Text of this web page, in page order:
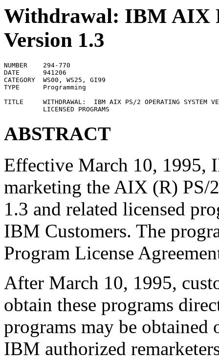
Withdrawal: IBM AIX
Version 1.3
NUMBER    294-770
DATE      941206
CATEGORY  WS00, WS25, GI99
TYPE      Programming
TITLE     WITHDRAWAL:  IBM AIX PS/2 OPERATING SYSTEM
ABSTRACT
Effective March 10,
marketing the AIX (R) PS/
1.3 and related licensed
IBM Customers. The
Program License
After March 10, 1995,
obtain these programs
programs may be obtained
IBM authorized